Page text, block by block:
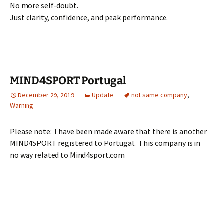
No more self-doubt.
Just clarity, confidence, and peak performance.
MIND4SPORT Portugal
December 29, 2019 Update not same company,
Warning
Please note: I have been made aware that there is another
MIND4SPORT registered to Portugal. This company is in
no way related to Mind4sport.com